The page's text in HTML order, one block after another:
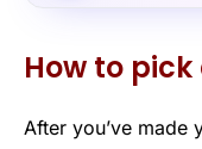
How to
After you’ve made